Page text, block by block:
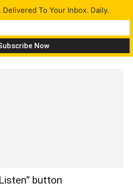
button
To Your Inbox. Daily.